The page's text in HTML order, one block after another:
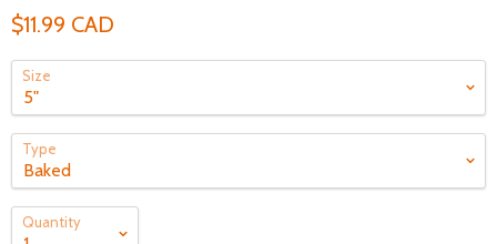
$11.99 CAD
Size
Type
Quantity